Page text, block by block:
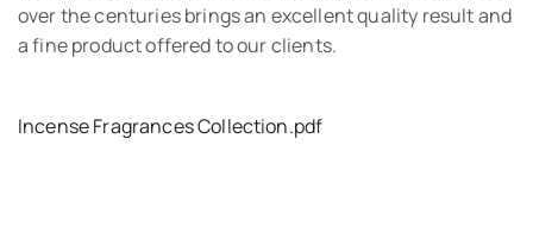
over the centuries brings an excellent quality result and
a fine product offered to our clients.
Incense Fragrances Collection.pdf